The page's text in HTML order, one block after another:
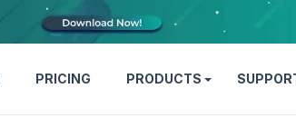
PRICING PRODUCTS